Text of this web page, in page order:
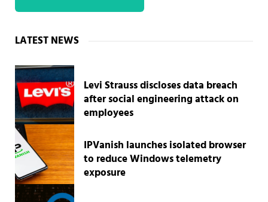
Sidebar
LATEST NEWS
Levi Strauss discloses data breach
after social engineering attack on
employees
IPVanish launches isolated browser
to reduce Windows telemetry
exposure